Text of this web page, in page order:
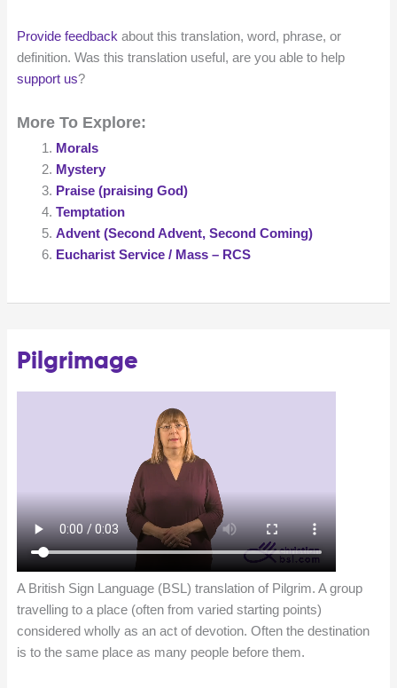
Provide feedback about this translation, word, phrase, or
definition. Was this translation useful, are you able to help
support us?
More To Explore:
Morals
Mystery
Praise (praising God)
Temptation
Advent (Second Advent, Second Coming)
Eucharist Service / Mass – RCS
Pilgrimage
A British Sign Language (BSL) translation of Pilgrim. A group
travelling to a place (often from varied starting points)
considered wholly as an act of devotion. Often the destination
is to the same place as many people before them.